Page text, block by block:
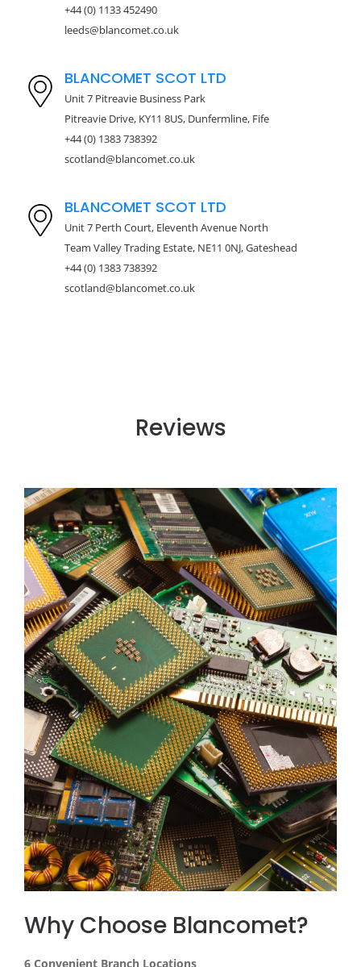
+44 (0) 1133 452490
leeds@blancomet.co.uk
BLANCOMET SCOT LTD
Unit 7 Pitreavie Business Park
Pitreavie Drive, KY11 8US, Dunfermline, Fife
+44 (0) 1383 738392
scotland@blancomet.co.uk
BLANCOMET SCOT LTD
Unit 7 Perth Court, Eleventh Avenue North
Team Valley Trading Estate, NE11 0NJ, Gateshead
+44 (0) 1383 738392
scotland@blancomet.co.uk
Reviews
Why Choose Blancomet?
6 Convenient Branch Locations